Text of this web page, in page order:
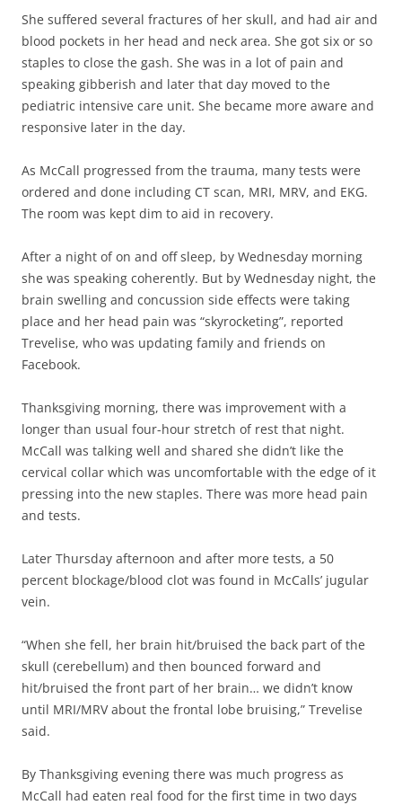
She suffered several fractures of her skull, and had air and
blood pockets in her head and neck area. She got six or so
staples to close the gash. She was in a lot of pain and
speaking gibberish and later that day moved to the
pediatric intensive care unit. She became more aware and
responsive later in the day.
As McCall progressed from the trauma, many tests were
ordered and done including CT scan, MRI, MRV, and EKG.
The room was kept dim to aid in recovery.
After a night of on and off sleep, by Wednesday morning
she was speaking coherently. But by Wednesday night, the
brain swelling and concussion side effects were taking
place and her head pain was “skyrocketing”, reported
Trevelise, who was updating family and friends on
Facebook.
Thanksgiving morning, there was improvement with a
longer than usual four-hour stretch of rest that night.
McCall was talking well and shared she didn’t like the
cervical collar which was uncomfortable with the edge of it
pressing into the new staples. There was more head pain
and tests.
Later Thursday afternoon and after more tests, a 50
percent blockage/blood clot was found in McCalls’ jugular
vein.
“When she fell, her brain hit/bruised the back part of the
skull (cerebellum) and then bounced forward and
hit/bruised the front part of her brain… we didn’t know
until MRI/MRV about the frontal lobe bruising,” Trevelise
said.
By Thanksgiving evening there was much progress as
McCall had eaten real food for the first time in two days